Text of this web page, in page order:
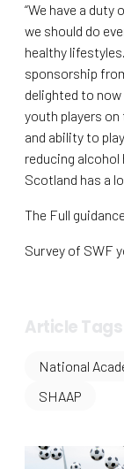
“We have a
we should do
healthy
sponsorship
delighted to now
youth players
and ability to
reducing alcohol
Scotland has a
The Full
Survey of SWF
Article Tags
National
SHAAP